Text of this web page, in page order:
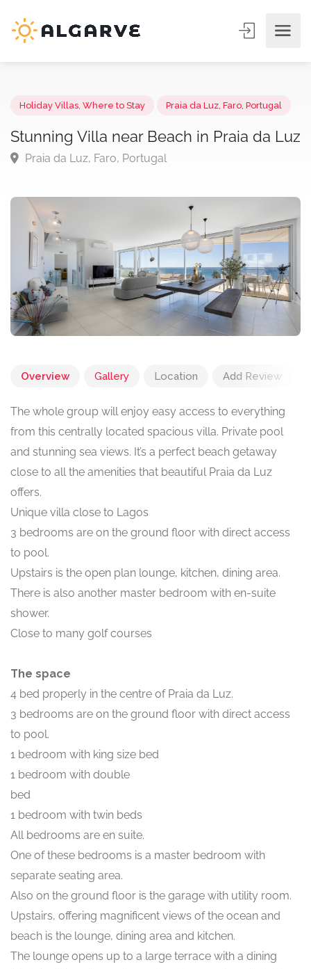
Holiday Villas Where to Stay Praia da Luz, Faro, Portugal
Stunning Villa near Beach in Praia da
Overview Gallery Location Add Review
The whole group will enjoy easy access to everything
from this centrally located spacious villa. Private pool
and stunning sea views. It’s a perfect beach getaway
close to all the amenities that beautiful Praia da Luz
offers.
Unique villa close to Lagos
3 bedrooms are on the ground floor with direct access
to pool.
Upstairs is the open plan lounge, kitchen, dining area.
There is also another master bedroom with en-suite
shower.
Close to many golf courses
The space
4 bed properly in the centre of Praia da Luz.
3 bedrooms are on the ground floor with direct access
to pool.
1 bedroom with king size bed
1 bedroom with double
bed
1 bedroom with twin beds
All bedrooms are en suite.
One of these bedrooms is a master bedroom with
separate seating area.
Also on the ground floor is the garage with utility room.
Upstairs, offering magnificent views of the ocean and
beach is the lounge, dining area and kitchen.
The lounge opens up to a large terrace with a dining